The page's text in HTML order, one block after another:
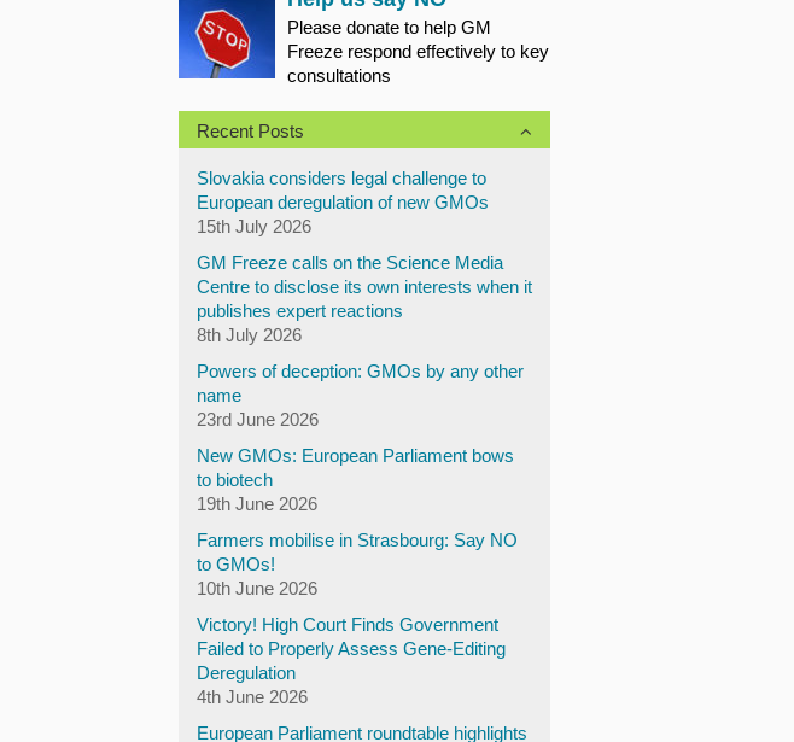
Please donate to help GM
Freeze respond effectively to key
consultations
Recent Posts
Slovakia considers legal challenge to
European deregulation of new GMOs
15th July 2026
GM Freeze calls on the Science Media
Centre to disclose its own interests when it
publishes expert reactions
8th July 2026
Powers of deception: GMOs by any other
name
23rd June 2026
New GMOs: European Parliament bows
to biotech
19th June 2026
Farmers mobilise in Strasbourg: Say NO
to GMOs!
10th June 2026
Victory! High Court Finds Government
Failed to Properly Assess Gene-Editing
Deregulation
4th June 2026
European Parliament roundtable highlights